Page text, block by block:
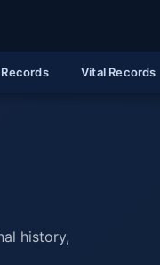
Vital Records
history,